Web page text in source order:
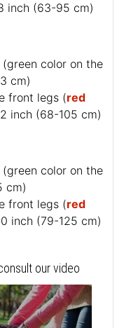
inch (63-95 cm)
(green color on the
cm)
front legs (red
inch (68-105 cm)
(green color on the
cm)
front legs (red
inch (79-125 cm)
our video